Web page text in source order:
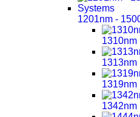
1201nm -
1310nm
1313nm
1319nm
1342nm